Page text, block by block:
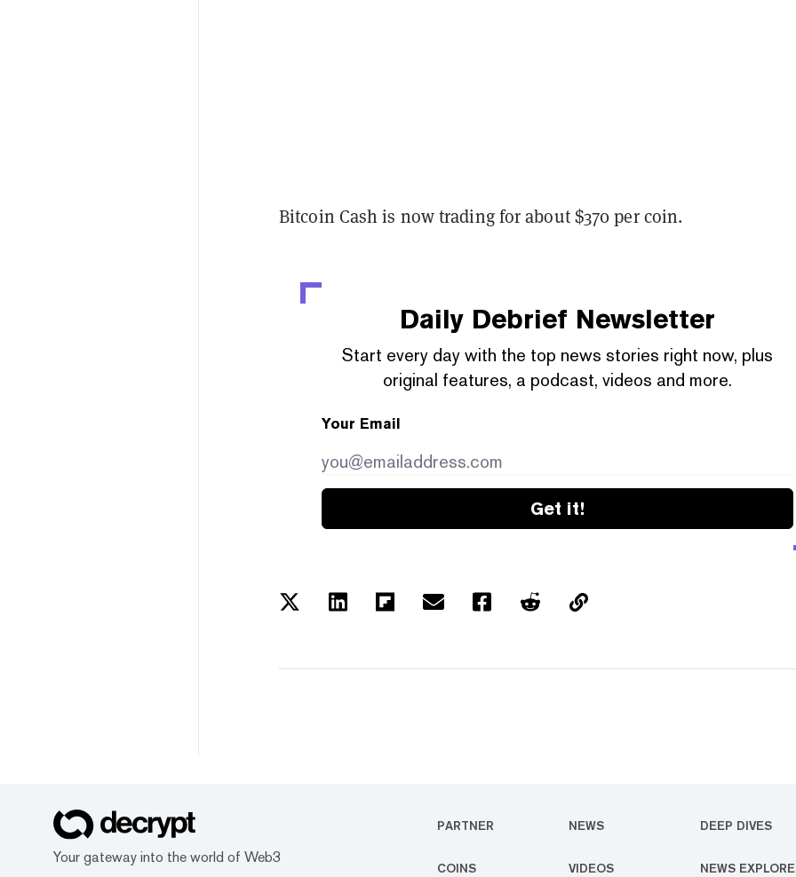
Bitcoin Cash is now trading for about $370 per coin.
Daily Debrief Newsletter
Start every day with the top news stories right now, plus
original features, a podcast, videos and more.
Your Email
Get it!
Your gateway into the world of Web3
PARTNER NEWS DEEP DIVES
COINS VIDEOS NEWS